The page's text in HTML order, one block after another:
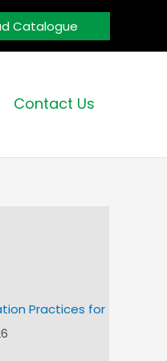
Catalogue
Contact Us
Practices for